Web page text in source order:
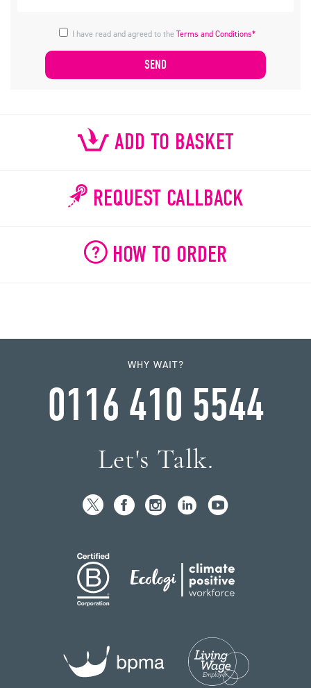
I have read and agreed to theTerms and Conditions*
ADD TO BASKET
REQUEST CALLBACK
HOW TO ORDER
WHY WAIT?
0116 410 5544
Let's Talk.